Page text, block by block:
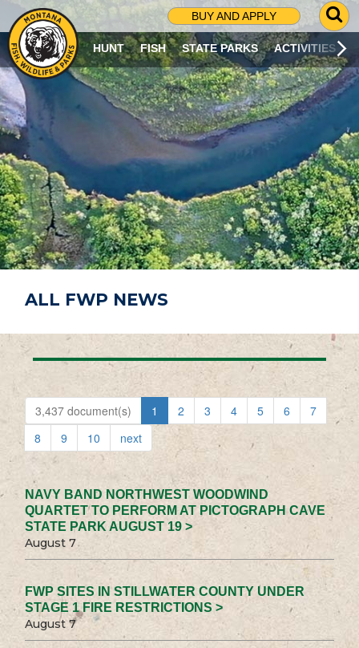
BUY AND APPLY
G
O
T
O
S
R
C
H
P
A
G
E
HUNT FISH STATE PARKS ACTIVITIES
ALL FWP NEWS
3,437 document(s) 1 2 3 4 5 6
7
8
9 10 next
NAVY BAND NORTHWEST WOODWIND
QUARTET TO PERFORM AT PICTOGRAPH CAVE
STATE PARK AUGUST 19 >
August 7
FWP SITES IN STILLWATER COUNTY UNDER
STAGE 1 FIRE RESTRICTIONS >
August 7